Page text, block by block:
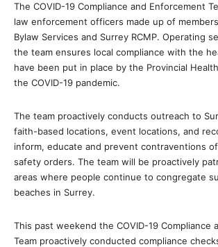
The COVID-19 Compliance and Enforcement
law enforcement officers made up of
Bylaw Services and Surrey RCMP. Operating
the team ensures local compliance with the
have been put in place by the Provincial
the COVID-19 pandemic.
The team proactively conducts outreach to
faith-based locations, event locations, and
inform, educate and prevent contraventions
safety orders. The team will be proactively
areas where people continue to congregate
beaches in Surrey.
This past weekend the COVID-19 Compliance
Team proactively conducted compliance